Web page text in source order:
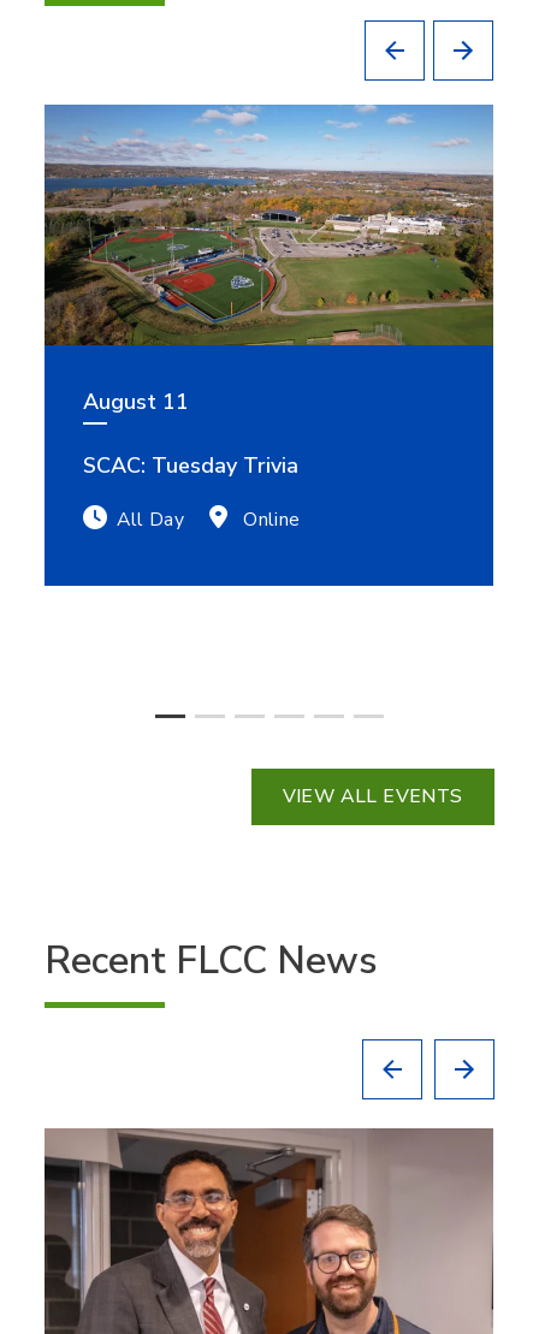
August 11
SCAC: Tuesday Trivia
All Day Online
VIEW ALL EVENTS
Recent FLCC News